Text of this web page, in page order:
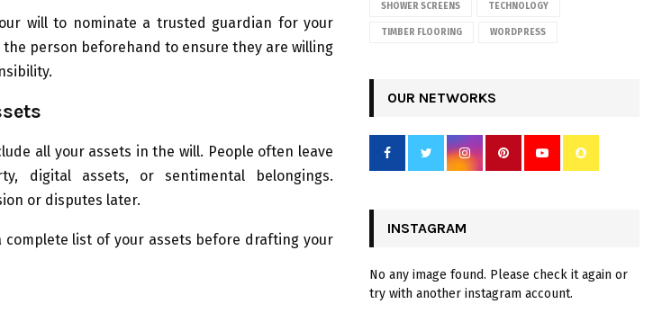
will to nominate a trusted guardian for your
person beforehand to ensure they are willing
all your assets in the will. People often leave
digital assets, or sentimental belongings.
or disputes later.
complete list of your assets before drafting your
SHOWER SCREENS TECHNOLOGY
TIMBER FLOORING WORDPRESS
OUR NETWORKS
INSTAGRAM
No any image found. Please check it again or
try with another instagram account.